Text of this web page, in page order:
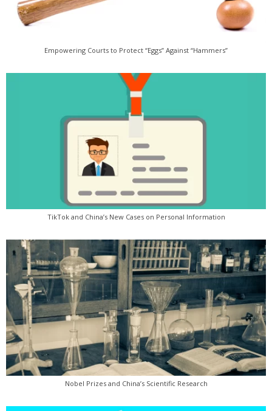
Empowering Courts to Protect “Eggs” Against “Hammers”
TikTok and China’s New Cases on Personal Information
Nobel Prizes and China’s Scientific Research